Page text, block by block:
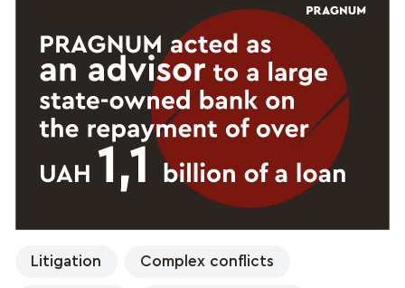
Litigation Complex conflicts